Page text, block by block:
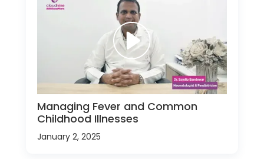
Managing Fever and Common
Childhood Illnesses
January 2, 2025